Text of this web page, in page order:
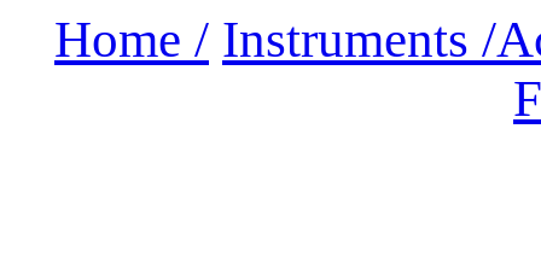
Home / Instruments /